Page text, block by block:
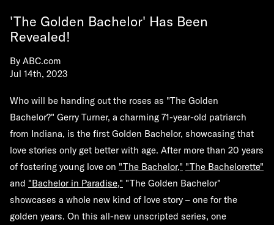
'The Golden Bachelor' Has Been
Revealed!
By ABC.com
Jul 14th, 2023
Who will be handing out the roses as "The Golden
Bachelor?" Gerry Turner, a charming 71-year-old patriarch
from Indiana, is the first Golden Bachelor, showcasing that
love stories only get better with age. After more than 20 years
of fostering young love on "The Bachelor," "The Bachelorette"
and "Bachelor in Paradise," "The Golden Bachelor"
showcases a whole new kind of love story – one for the
golden years. On this all-new unscripted series, one